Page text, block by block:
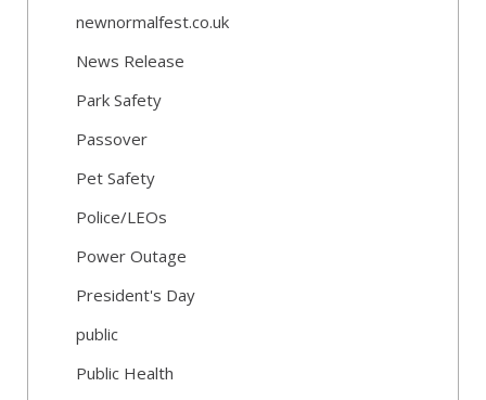
newnormalfest.co.uk
News Release
Park Safety
Passover
Pet Safety
Police/LEOs
Power Outage
President's Day
public
Public Health